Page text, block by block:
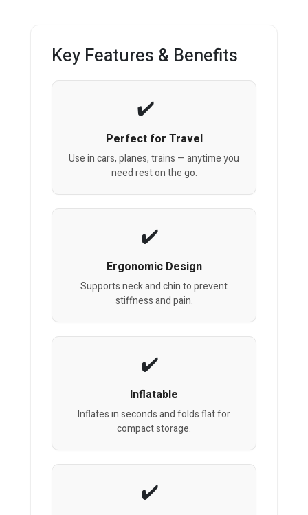
Key Features & Benefits
Perfect for Travel
Use in cars, planes, trains — anytime you
need rest on the go.
Ergonomic Design
Supports neck and chin to prevent
stiffness and pain.
Inflatable
Inflates in seconds and folds flat for
compact storage.